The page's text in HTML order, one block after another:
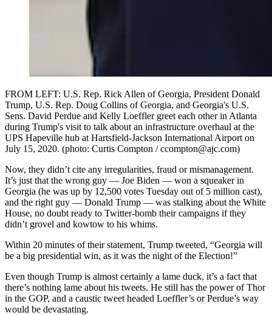
FROM LEFT: U.S. Rep. Rick Allen of Georgia, President Donald
Trump, U.S. Rep. Doug Collins of Georgia, and Georgia's U.S.
Sens. David Perdue and Kelly Loeffler greet each other in Atlanta
during Trump's visit to talk about an infrastructure overhaul at the
UPS Hapeville hub at Hartsfield-Jackson International Airport on
July 15, 2020. (photo: Curtis Compton / ccompton@ajc.com)
Now, they didn’t cite any irregularities, fraud or mismanagement.
It’s just that the wrong guy — Joe Biden — won a squeaker in
Georgia (he was up by 12,500 votes Tuesday out of 5 million cast),
and the right guy — Donald Trump — was stalking about the White
House, no doubt ready to Twitter-bomb their campaigns if they
didn’t grovel and kowtow to his whims.
Within 20 minutes of their statement, Trump tweeted, “Georgia will
be a big presidential win, as it was the night of the Election!”
Even though Trump is almost certainly a lame duck, it’s a fact that
there’s nothing lame about his tweets. He still has the power of Thor
in the GOP, and a caustic tweet headed Loeffler’s or Perdue’s way
would be devastating.